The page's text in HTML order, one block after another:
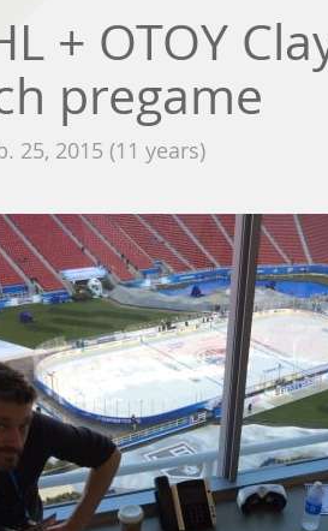
+ OTOY
pregame
25, 2015 (11 years)